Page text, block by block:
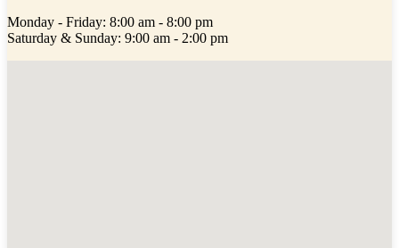
Monday - Friday: 8:00 am - 8:00 pm
Saturday & Sunday: 9:00 am - 2:00 pm